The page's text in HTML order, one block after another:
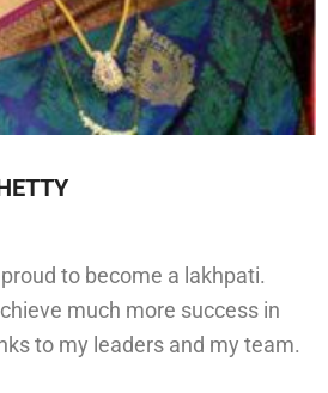
to become a lakhpati.
much more success in
to my leaders and my team.